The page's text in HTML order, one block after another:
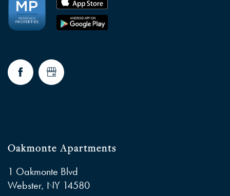
NEIGHBORHOOD
RESIDENTS
Oakmonte Apartments
1 Oakmonte Blvd
Webster, NY 14580